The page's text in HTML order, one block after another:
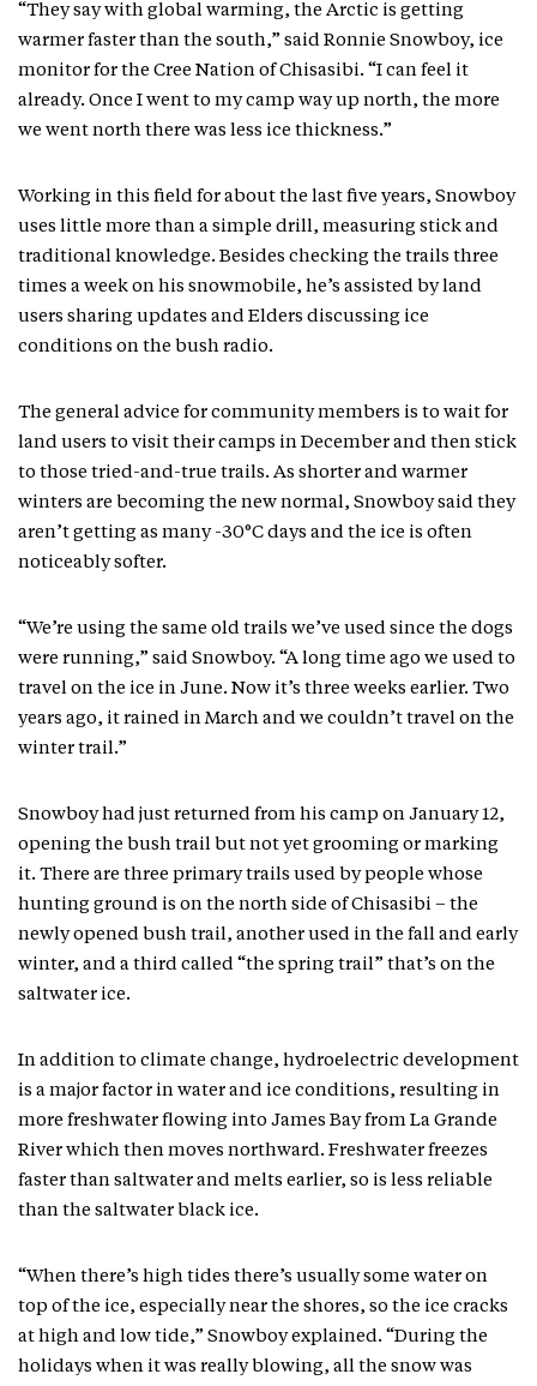
“They say with global warming, the Arctic is getting
warmer faster than the south,” said Ronnie Snowboy, ice
monitor for the Cree Nation of Chisasibi. “I can feel it
already. Once I went to my camp way up north, the more
we went north there was less ice thickness.”
Working in this field for about the last five years, Snowboy
uses little more than a simple drill, measuring stick and
traditional knowledge. Besides checking the trails three
times a week on his snowmobile, he’s assisted by land
users sharing updates and Elders discussing ice
conditions on the bush radio.
The general advice for community members is to wait for
land users to visit their camps in December and then stick
to those tried-and-true trails. As shorter and warmer
winters are becoming the new normal, Snowboy said they
aren’t getting as many -30°C days and the ice is often
noticeably softer.
“We’re using the same old trails we’ve used since the dogs
were running,” said Snowboy. “A long time ago we used to
travel on the ice in June. Now it’s three weeks earlier. Two
years ago, it rained in March and we couldn’t travel on the
winter trail.”
Snowboy had just returned from his camp on January 12,
opening the bush trail but not yet grooming or marking
it. There are three primary trails used by people whose
hunting ground is on the north side of Chisasibi – the
newly opened bush trail, another used in the fall and early
winter, and a third called “the spring trail” that’s on the
saltwater ice.
In addition to climate change, hydroelectric development
is a major factor in water and ice conditions, resulting in
more freshwater flowing into James Bay from La Grande
River which then moves northward. Freshwater freezes
faster than saltwater and melts earlier, so is less reliable
than the saltwater black ice.
“When there’s high tides there’s usually some water on
top of the ice, especially near the shores, so the ice cracks
at high and low tide,” Snowboy explained. “During the
holidays when it was really blowing, all the snow was